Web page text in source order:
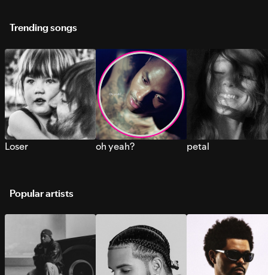
Trending songs
Loser oh yeah? petal
Popular artists